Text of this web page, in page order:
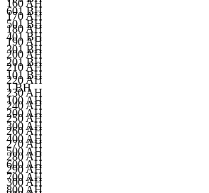
160 AH
170 AH
180 AH
190 AH
200 AH
210 AH
220 AH
230 AH
240 AH
250 AH
260 AH
270 AH
280 AH
290 AH
300 AH
601 BH
501 BH
401 BH
301 BH
201 BH
101 BH
1 BH
100 AH
200 AH
300 AH
400 AH
500 AH
600 AH
700 AH
800 AH